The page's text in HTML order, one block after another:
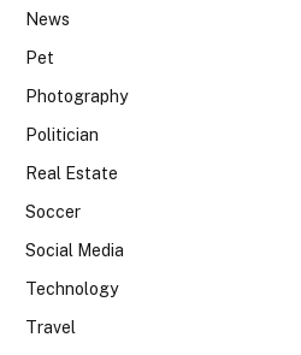
News
Pet
Photography
Politician
Real Estate
Soccer
Social Media
Technology
Travel